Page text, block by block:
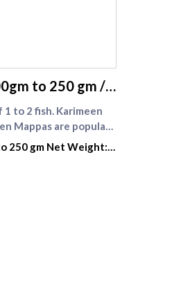
to 250 gm /
to 2 fish. Karimeen
Mappas are popular
fish is
and Tamilnadu